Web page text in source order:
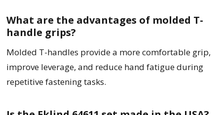
What are the advantages of molded T-
handle grips?
Molded T-handles provide a more comfortable grip,
improve leverage, and reduce hand fatigue during
repetitive fastening tasks.